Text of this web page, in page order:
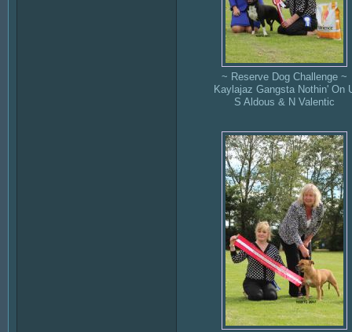
~ Reserve Dog Challenge ~
Kaylajaz Gangsta Nothin' On
S Aldous & N Valentic